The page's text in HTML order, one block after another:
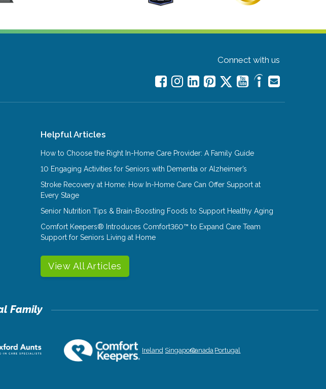
Connect with us
Helpful Articles
How to Choose the Right In-Home Care Provider: A Family Guide
10 Engaging Activities for Seniors with Dementia or Alzheimer’s
Stroke Recovery at Home: How In-Home Care Can Offer Support at
Every Stage
Senior Nutrition Tips & Brain-Boosting Foods to Support Healthy Aging
Comfort Keepers® Introduces Comfort360™ to Expand Care Team
Support for Seniors Living at Home
View All Articles
Ireland SingaporeCanada Portugal